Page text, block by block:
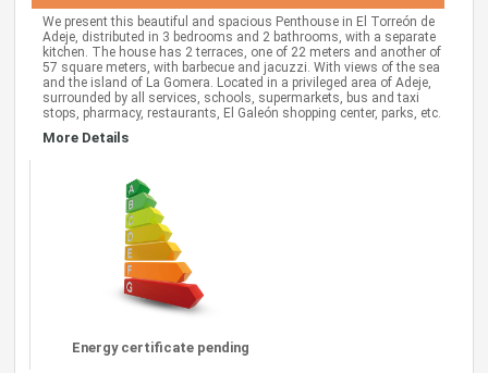
We present this beautiful and spacious Penthouse in El Torreón de
Adeje, distributed in 3 bedrooms and 2 bathrooms, with a separate
kitchen. The house has 2 terraces, one of 22 meters and another of
57 square meters, with barbecue and jacuzzi. With views of the sea
and the island of La Gomera. Located in a privileged area of Adeje,
surrounded by all services, schools, supermarkets, bus and taxi
stops, pharmacy, restaurants, El Galeón shopping center, parks, etc.
More Details
Energy certificate pending